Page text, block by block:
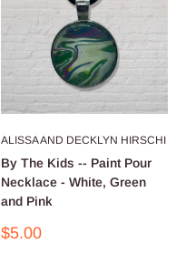
ALISSA AND DECKLYN HIRSCHI
By The Kids -- Paint Pour
Necklace - White, Green
and Pink
Sale
$5.00